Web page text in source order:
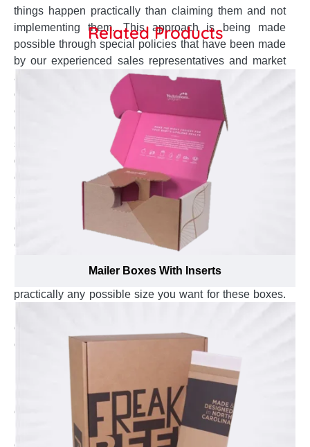
things happen practically than claiming them and not
implementing them. This approach is being made
possible through special policies that have been made
by our experienced sales representatives and market
analysts for your ease and worry-free journey. Each of
our policy is targeted to provide you the utmost best
experience when you get your custom carrier boxes
designed & manufactured from us. From ideation to the
shipment, these specifically crafted rules and
guidelines mentioned below are made to exceed your
expectations of box manufacturing. You get:
Accurately sized boxes:
When it comes to a beautiful
looking custom carrier box, size matters! Get your
custom carrier packaging boxes manufactured in the
exact size of your product for a perfect fit and
manufacturing policy that enables us to create
practically any possible size you want for these boxes.
equipment to make sure custom carrier boxes are
crafted inch perfect to fit your product and make them
look gorgeous.
100% eco-friendly and recyclable boxes:With an in-
house printing facility that is compliant to international
environment conservation standards, the custom
printed carrier boxes you get are made by following
eco-friendly yet advanced printing techniques and
Related Products
Mailer Boxes With Inserts